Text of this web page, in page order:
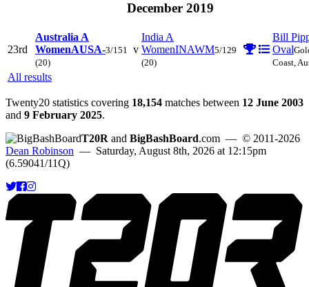
December 2019
23rd
Australia A
WomenAUSA-3/151
(20)
v
India A
WomenINAWM5/129
(20)
Bill
Oval
Coast,
All results
Twenty20 statistics covering 18,154 matches between 12 June 2003
and 9 February 2025.
T20R and BigBashBoard.com — © 2011-2026
Dean Robinson — Saturday, August 8th, 2026 at 12:15pm
(6.59041/11Q)